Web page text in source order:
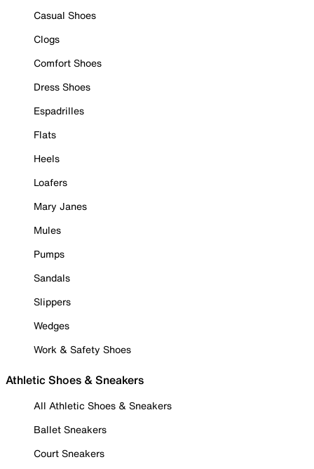
Casual Shoes
Clogs
Comfort Shoes
Dress Shoes
Espadrilles
Flats
Heels
Loafers
Mary Janes
Mules
Pumps
Sandals
Slippers
Wedges
Work & Safety Shoes
Athletic Shoes & Sneakers
All Athletic Shoes & Sneakers
Ballet Sneakers
Court Sneakers